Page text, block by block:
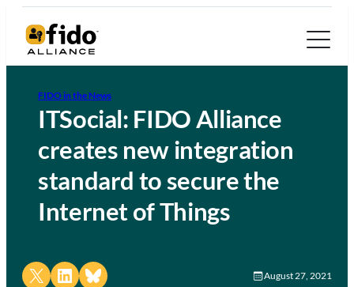
FIDO in the News
ITSocial: FIDO Alliance
creates new integration
standard to secure the
Internet of Things
Share on X Share on LinkedIn
Share on Bluesky August 27, 2021